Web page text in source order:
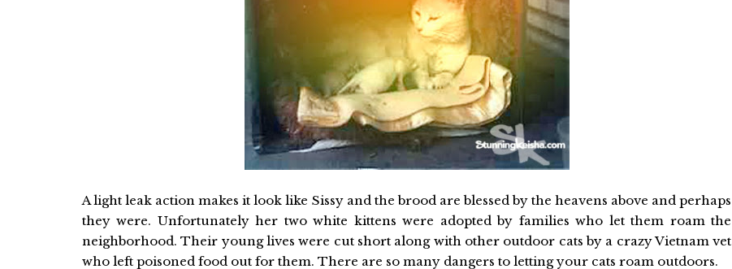
A light leak action makes it look like Sissy and the brood are blessed by the heavens above and perhaps
they were. Unfortunately her two white kittens were adopted by families who let them roam the
neighborhood. Their young lives were cut short along with other outdoor cats by a crazy Vietnam vet
who left poisoned food out for them. There are so many dangers to letting your cats roam outdoors.